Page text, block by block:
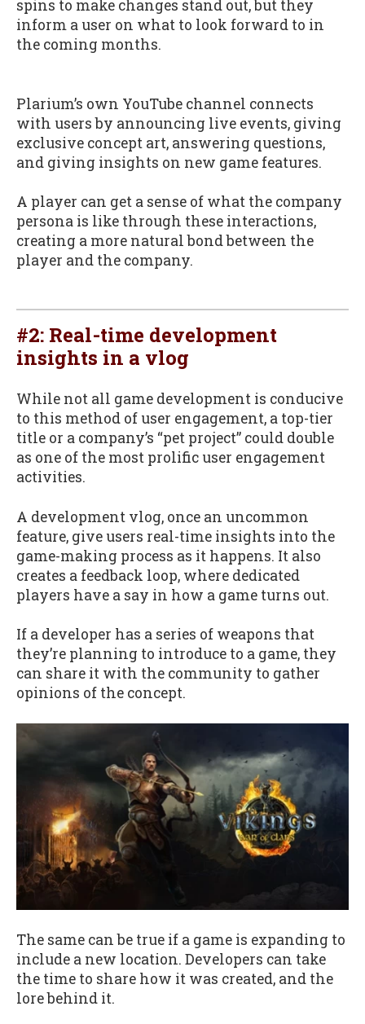
spins to make changes stand out, but they
inform a user on what to look forward to in
the coming months.
Plarium’s own YouTube channel connects
with users by announcing live events, giving
exclusive concept art, answering questions,
and giving insights on new game features.
A player can get a sense of what the company
persona is like through these interactions,
creating a more natural bond between the
player and the company.
#2: Real-time development
insights in a vlog
While not all game development is conducive
to this method of user engagement, a top-tier
title or a company’s “pet project” could double
as one of the most prolific user engagement
activities.
A development vlog, once an uncommon
feature, give users real-time insights into the
game-making process as it happens. It also
creates a feedback loop, where dedicated
players have a say in how a game turns out.
If a developer has a series of weapons that
they’re planning to introduce to a game, they
can share it with the community to gather
opinions of the concept.
The same can be true if a game is expanding to
include a new location. Developers can take
the time to share how it was created, and the
lore behind it.